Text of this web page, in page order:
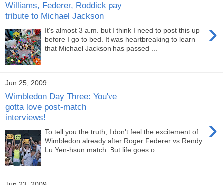
Williams, Federer, Roddick pay
tribute to Michael Jackson
›
It's almost 3 a.m. but I think I need to post this up
before I go to bed. It was heartbreaking to learn
that Michael Jackson has passed ...
Jun 25, 2009
Wimbledon Day Three: You've
gotta love post-match
interviews!
›
To tell you the truth, I don't feel the excitement of
Wimbledon already after Roger Federer vs Rendy
Lu Yen-hsun match. But life goes o...